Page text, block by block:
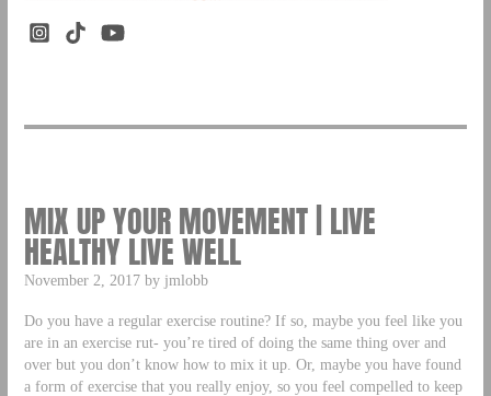
MIX UP YOUR MOVEMENT | LIVE
HEALTHY LIVE WELL
November 2, 2017 by jmlobb
Do you have a regular exercise routine? If so, maybe you feel like you
are in an exercise rut- you’re tired of doing the same thing over and
over but you don’t know how to mix it up. Or, maybe you have found
a form of exercise that you really enjoy, so you feel compelled to keep